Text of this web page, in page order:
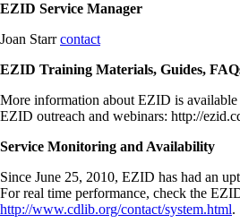
EZID Service Manager
Joan Starrcontact
EZID Training Materials, Guides,
More information about EZID is
EZID outreach and webinars: http://
Service Monitoring and Availability
Since June 25, 2010, EZID has had an
For real time performance, check the
http://www.cdlib.org/contact/system.html.